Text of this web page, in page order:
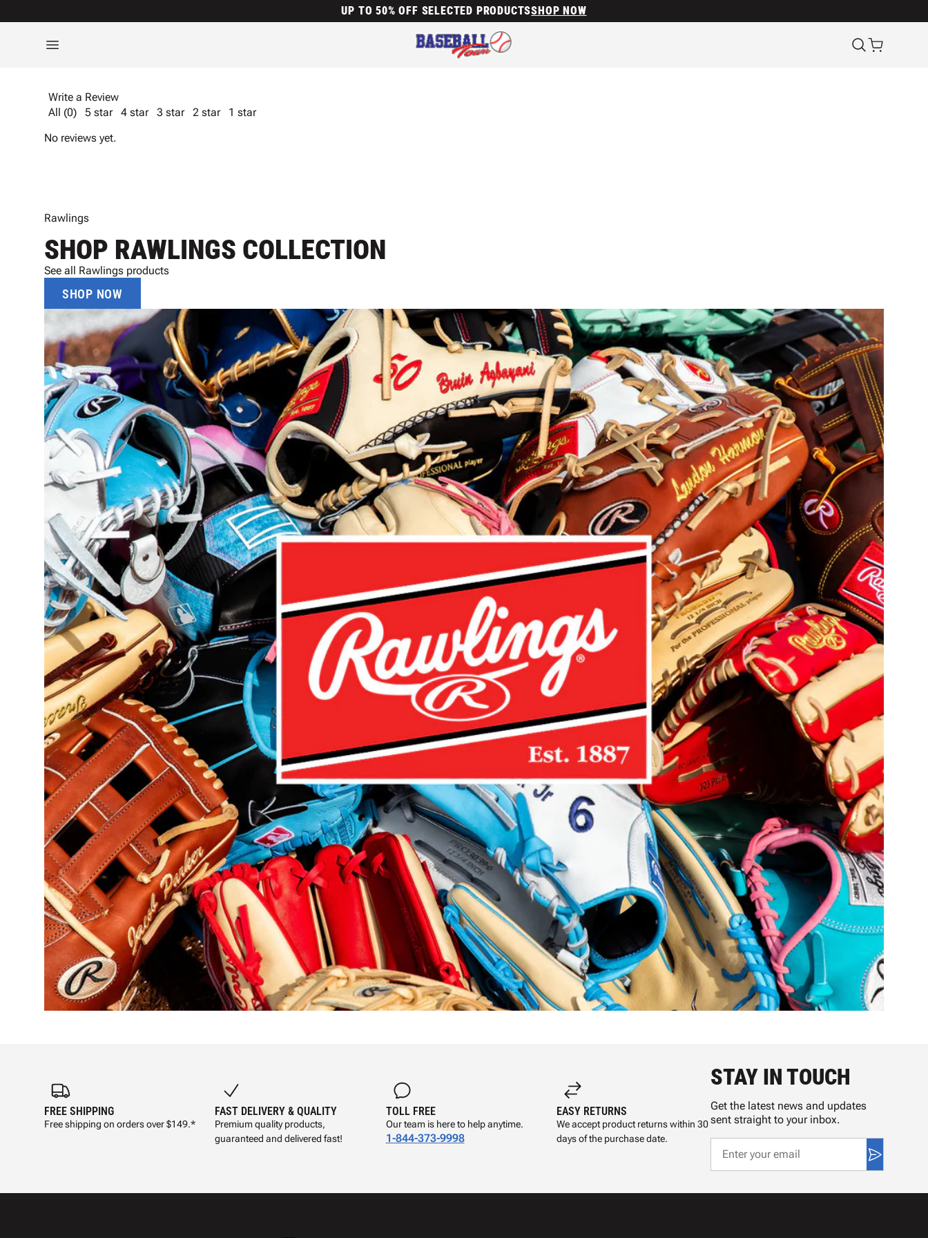
UP TO 50% OFF SELECTED PRODUCTSSHOP NOW
Write a Review
All (0)
5 star 4 star 3 star 2 star
1 star
No reviews yet.
Rawlings
SHOP RAWLINGS COLLECTION
See all Rawlings products
SHOP NOW
FREE SHIPPING
Free shipping on orders over $149.*
FAST DELIVERY & QUALITY
Premium quality products,
guaranteed and delivered fast!
TOLL FREE
Our team is here to help anytime.
1-844-373-9998
EASY RETURNS
We accept product returns within 30
days of the purchase date.
STAY IN TOUCH
Get the latest news and updates
sent straight to your inbox.